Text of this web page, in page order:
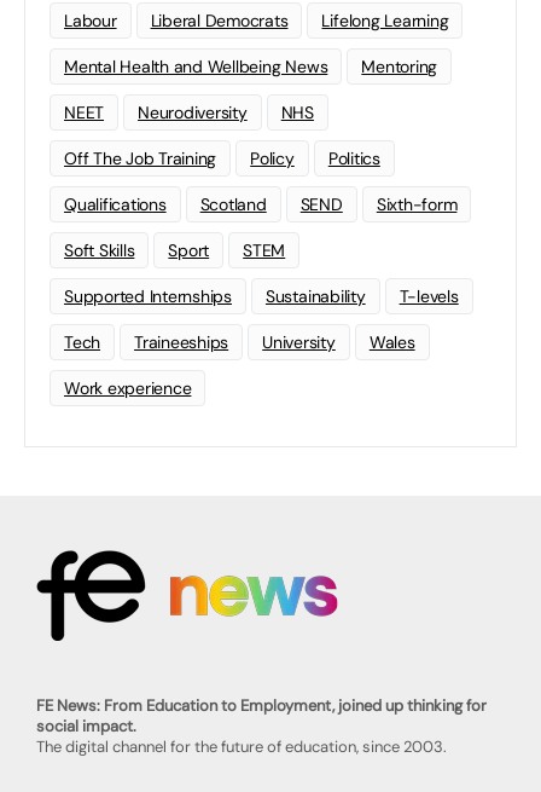
Labour Liberal Democrats Lifelong Learning
Mental Health and Wellbeing News Mentoring
NEET Neurodiversity NHS
Off The Job Training Policy Politics
Qualifications Scotland SEND Sixth-form
Soft Skills Sport STEM
Supported Internships Sustainability T-levels
Tech Traineeships University Wales
Work experience
FE News: From Education to Employment, joined up thinking for
social impact.
The digital channel for the future of education, since 2003.